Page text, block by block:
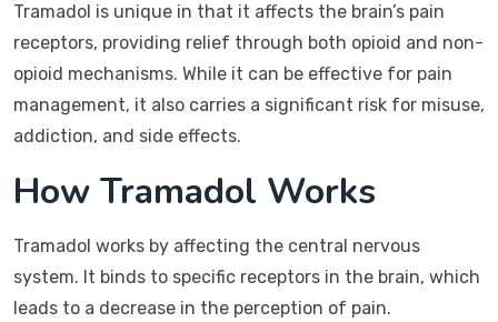
Tramadol is unique in that it affects the brain’s pain
receptors, providing relief through both opioid and non-
opioid mechanisms. While it can be effective for pain
management, it also carries a significant risk for misuse,
addiction, and side effects.
How Tramadol Works
Tramadol works by affecting the central nervous
system. It binds to specific receptors in the brain, which
leads to a decrease in the perception of pain.